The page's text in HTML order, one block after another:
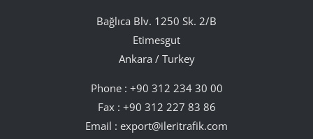
Bağlıca Blv. 1250 Sk. 2/B
Etimesgut
Ankara / Turkey
Phone : +90 312 234 30 00
Fax : +90 312 227 83 86
Email : export@ileritrafik.com